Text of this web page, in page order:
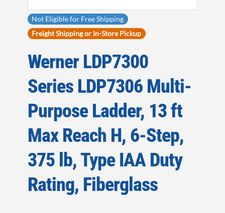
Not Eligible for Free Shipping
Freight Shipping or In-Store Pickup
Werner LDP7300
Series LDP7306 Multi-
Purpose Ladder, 13 ft
Max Reach H, 6-Step,
375 lb, Type IAA Duty
Rating, Fiberglass